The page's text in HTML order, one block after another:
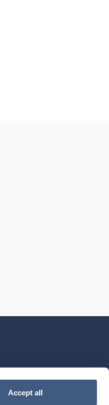
Accept all